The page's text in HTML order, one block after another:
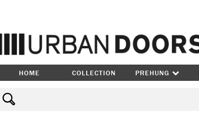
HOME COLLECTION PREHUNG